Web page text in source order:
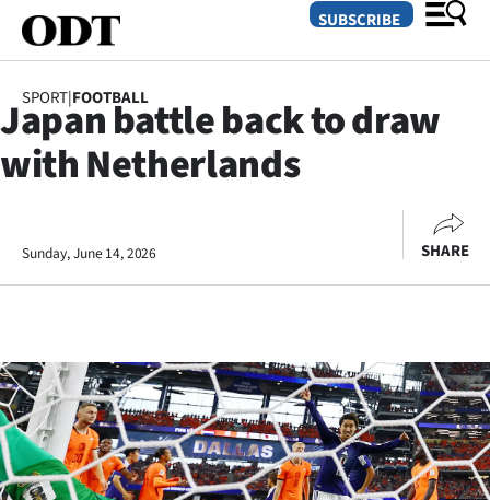
SECTIONS
Otago
Rural
Life
Business
SUBSCRIBE
SPORT|FOOTBALL
Japan battle back to draw
with Netherlands
Sunday, June 14, 2026 SHARE